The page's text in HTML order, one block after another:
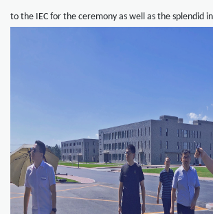
to the IEC for the ceremony as well as the splendid